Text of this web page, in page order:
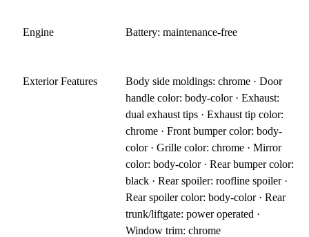
Engine Battery: maintenance-free
Exterior Features
Body side moldings: chrome · Door
handle color: body-color · Exhaust:
dual exhaust tips · Exhaust tip color:
chrome · Front bumper color: body-
color · Grille color: chrome · Mirror
color: body-color · Rear bumper color:
black · Rear spoiler: roofline spoiler ·
Rear spoiler color: body-color · Rear
trunk/liftgate: power operated ·
Window trim: chrome